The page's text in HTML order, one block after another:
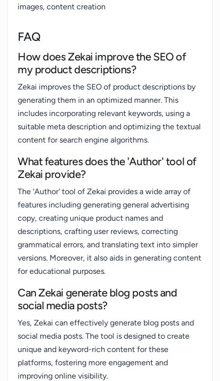
images, content creation
FAQ
How does Zekai improve the SEO of
my product descriptions?
Zekai improves the SEO of product descriptions by
generating them in an optimized manner. This
includes incorporating relevant keywords, using a
suitable meta description and optimizing the textual
content for search engine algorithms.
What features does the 'Author' tool of
Zekai provide?
The 'Author' tool of Zekai provides a wide array of
features including generating general advertising
copy, creating unique product names and
descriptions, crafting user reviews, correcting
grammatical errors, and translating text into simpler
versions. Moreover, it also aids in generating content
for educational purposes.
Can Zekai generate blog posts and
social media posts?
Yes, Zekai can effectively generate blog posts and
social media posts. The tool is designed to create
unique and keyword-rich content for these
platforms, fostering more engagement and
improving online visibility.